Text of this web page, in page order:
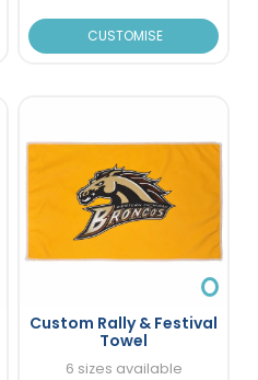
CUSTOMISE
Custom Rally & Festival
Towel
6 sizes available